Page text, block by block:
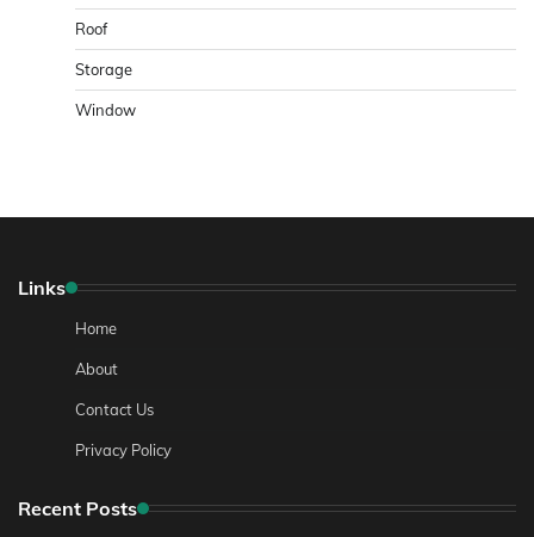
Roof
Storage
Window
Links
Home
About
Contact Us
Privacy Policy
Recent Posts